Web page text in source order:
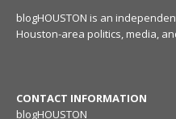
blogHOUSTON is an
Houston-area politics, media,
CONTACT INFORMATION
blogHOUSTON